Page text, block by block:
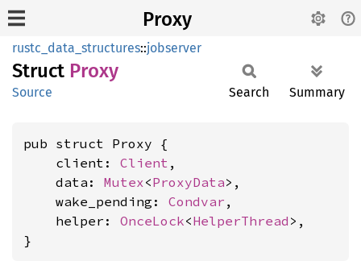
Proxy
rustc_data_structures::jobserver
Struct Proxy
Source Search Summary
pub struct Proxy {
    client:
Client ,
    data:
Mutex<ProxyData>,
    wake_pending:
Condvar ,
    helper:
OnceLock<HelperThread >,
}